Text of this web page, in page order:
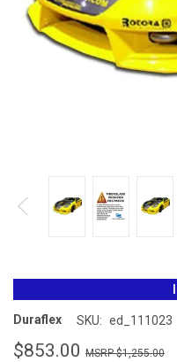
Duraflex SKU: ed_111023
$853.00 $1,255.00